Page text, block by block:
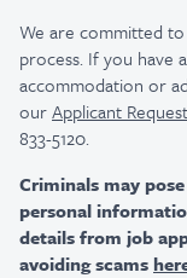
We are committed
process. If you have
accommodation or
ourApplicant
833-5120.
Criminals may
personal
details from job
avoiding scams